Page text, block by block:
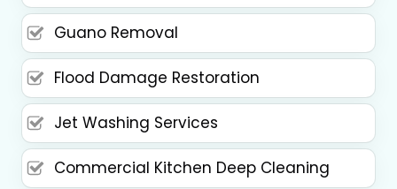
Guano Removal
Flood Damage Restoration
Jet Washing Services
Commercial Kitchen Deep Cleaning